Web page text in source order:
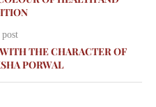
THE CHARACTER OF
PORWAL